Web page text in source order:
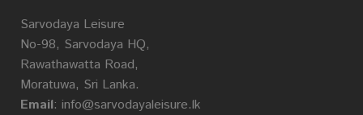
Sarvodaya Leisure
No-98, Sarvodaya HQ,
Rawathawatta Road,
Moratuwa, Sri Lanka.
Email: info@sarvodayaleisure.lk